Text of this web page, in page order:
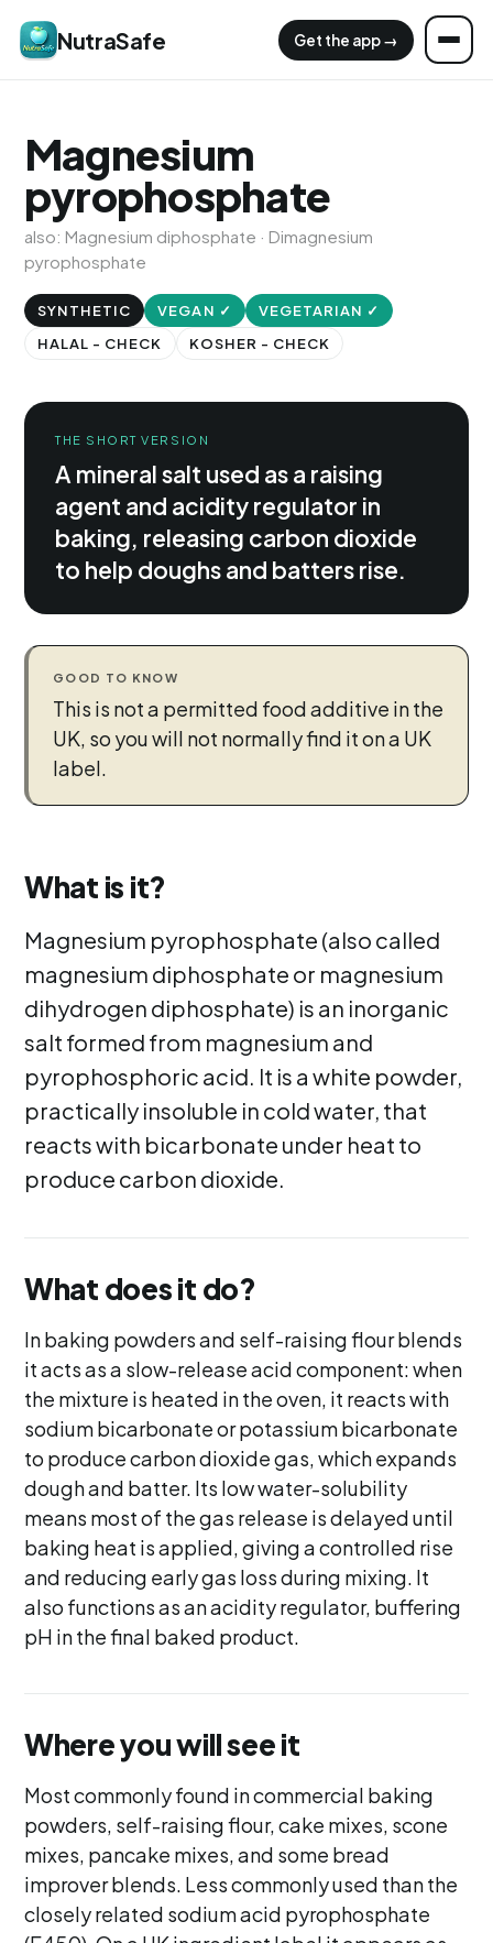
NutraSafe Get the app →
Magnesium
pyrophosphate
also: Magnesium diphosphate · Dimagnesium
pyrophosphate
SYNTHETIC VEGAN ✓
VEGETARIAN ✓
HALAL - CHECK
KOSHER - CHECK
THE SHORT VERSION
A mineral salt used as a raising
agent and acidity regulator in
baking, releasing carbon dioxide
to help doughs and batters rise.
GOOD TO KNOW
This is not a permitted food additive in the
UK, so you will not normally find it on a UK
label.
What is it?
Magnesium pyrophosphate (also called
magnesium diphosphate or magnesium
dihydrogen diphosphate) is an inorganic
salt formed from magnesium and
pyrophosphoric acid. It is a white powder,
practically insoluble in cold water, that
reacts with bicarbonate under heat to
produce carbon dioxide.
What does it do?
In baking powders and self-raising flour blends
it acts as a slow-release acid component: when
the mixture is heated in the oven, it reacts with
sodium bicarbonate or potassium bicarbonate
to produce carbon dioxide gas, which expands
dough and batter. Its low water-solubility
means most of the gas release is delayed until
baking heat is applied, giving a controlled rise
and reducing early gas loss during mixing. It
also functions as an acidity regulator, buffering
pH in the final baked product.
Where you will see it
Most commonly found in commercial baking
powders, self-raising flour, cake mixes, scone
mixes, pancake mixes, and some bread
improver blends. Less commonly used than the
closely related sodium acid pyrophosphate